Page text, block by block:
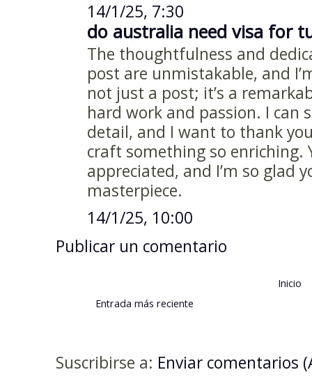
14/1/25, 7:30
do australia need visa for
The thoughtfulness and
post are unmistakable, and
not just a post; it’s a
hard work and passion. I can
detail, and I want to thank
craft something so enriching.
appreciated, and I’m so glad
masterpiece.
14/1/25, 10:00
Publicar un comentario
Entrada más reciente
Inicio
Suscribirse a: Enviar comentarios